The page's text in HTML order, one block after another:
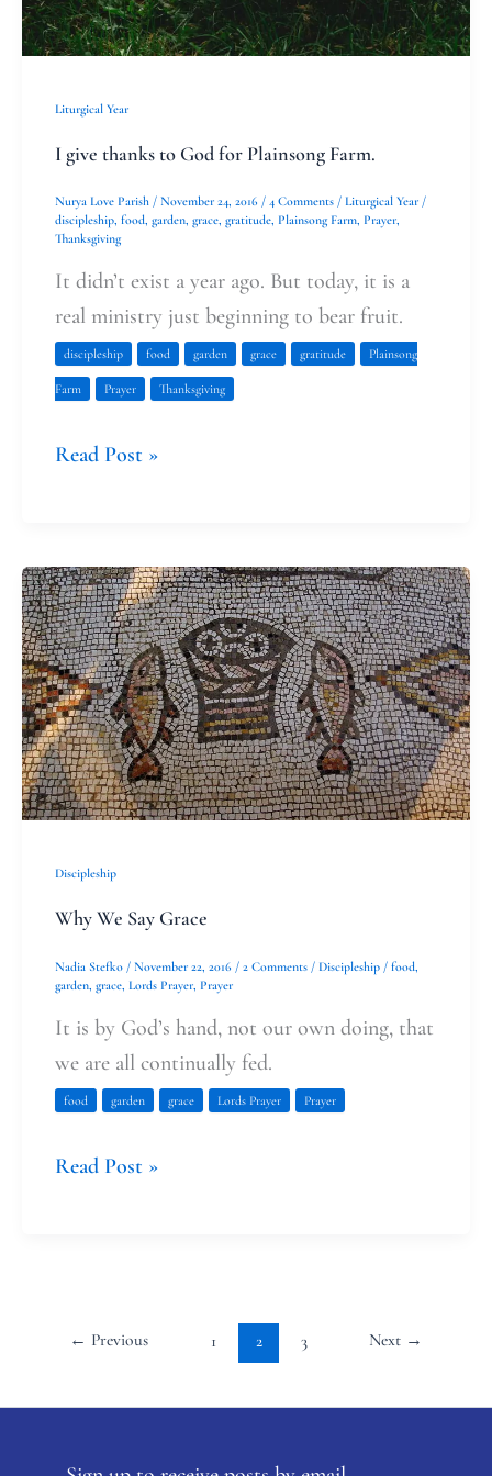
Liturgical Year
I give thanks to God for Plainsong Farm.
Nurya Love Parish / November 24, 2016 / 4 Comments / Liturgical Year /
discipleship, food, garden, grace, gratitude, Plainsong Farm, Prayer,
Thanksgiving
It didn’t exist a year ago. But today, it is a
real ministry just beginning to bear fruit.
discipleship food garden grace gratitude Plainsong
Farm Prayer Thanksgiving
Read Post »
Discipleship
Why We Say Grace
Nadia Stefko / November 22, 2016 / 2 Comments / Discipleship / food
garden grace Lords Prayer Prayer
It is by God’s hand, not our own doing, that
we are all continually fed.
food garden grace Lords Prayer Prayer
Why
We
Say
Grace
Read Post »
← Previous 1 2 3 Next →